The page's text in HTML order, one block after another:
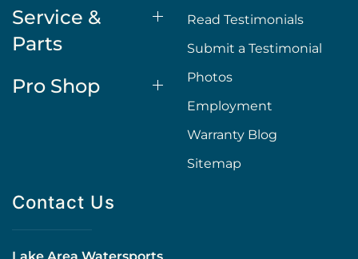
Service &
Parts
Pro Shop
Read Testimonials
Submit a Testimonial
Photos
Employment
Warranty Blog
Sitemap
Contact Us